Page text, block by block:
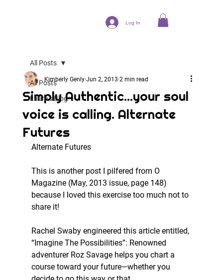
Log In
All Posts
Laura's Blog
All Posts
Simply Authentic...your soul
voice is calling. Alternate
Futures
Kimberly Genly Jun 2, 2013 2 min read
Alternate Futures
This is another post I pilfered from O
Magazine (May, 2013 issue, page 148)
because I loved this exercise too much not to
share it!
Rachel Swaby engineered this article entitled,
“Imagine The Possibilities”: Renowned
adventurer Roz Savage helps you chart a
course toward your future—whether you